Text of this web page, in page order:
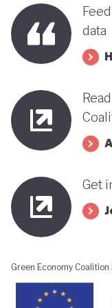
benefits, rather
top. In this
capital
discourse) could
natural capital
economic
data
Get
Green Economy